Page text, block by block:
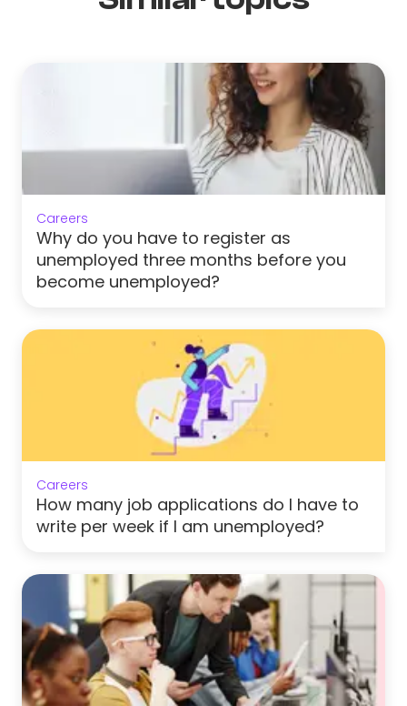
Careers
Why do you have to register as
unemployed three months before you
become unemployed?
Careers
How many job applications do I have to
write per week if I am unemployed?